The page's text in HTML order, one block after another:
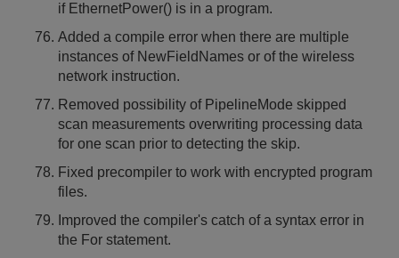
if EthernetPower() is in a program.
Added a compile error when there are multiple
instances of NewFieldNames or of the wireless
network instruction.
Removed possibility of PipelineMode skipped
scan measurements overwriting processing data
for one scan prior to detecting the skip.
Fixed precompiler to work with encrypted program
files.
Improved the compiler's catch of a syntax error in
the For statement.